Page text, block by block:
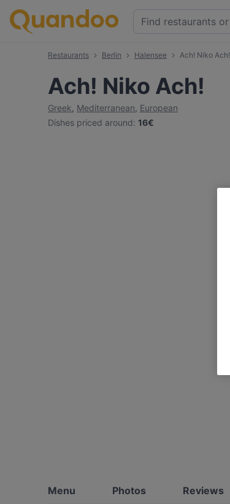
Restaurants Berlin Halensee Ach! Niko Ach!
Ach! Niko Ach!
Greek, Mediterranean, European
Dishes priced around: 16€
Menu Photos Reviews